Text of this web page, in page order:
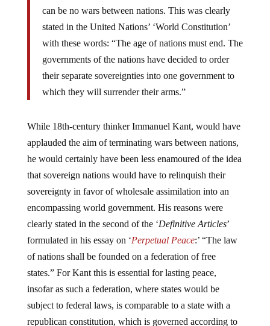
can be no wars between nations. This was clearly
stated in the United Nations’ ‘World Constitution’
with these words: “The age of nations must end. The
governments of the nations have decided to order
their separate sovereignties into one government to
which they will surrender their arms.”
While 18th-century thinker Immanuel Kant, would have
applauded the aim of terminating wars between nations,
he would certainly have been less enamoured of the idea
that sovereign nations would have to relinquish their
sovereignty in favor of wholesale assimilation into an
encompassing world government. His reasons were
clearly stated in the second of the ‘Definitive Articles’
formulated in his essay on ‘Perpetual Peace:’ “The law
of nations shall be founded on a federation of free
states.” For Kant this is essential for lasting peace,
insofar as such a federation, where states would be
subject to federal laws, is comparable to a state with a
republican constitution, which is governed according to